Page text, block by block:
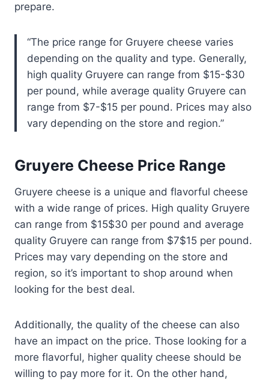
prepare.
The price range for Gruyere cheese varies
depending on the quality and type. Generally,
high quality Gruyere can range from $15-$30
per pound, while average quality Gruyere can
range from $7-$15 per pound. Prices may also
vary depending on the store and region.
Gruyere Cheese Price Range
Gruyere cheese is a unique and flavorful cheese
with a wide range of prices. High quality Gruyere
can range from $15$30 per pound and average
quality Gruyere can range from $7$15 per pound.
Prices may vary depending on the store and
region, so it’s important to shop around when
looking for the best deal.
Additionally, the quality of the cheese can also
have an impact on the price. Those looking for a
more flavorful, higher quality cheese should be
willing to pay more for it. On the other hand,